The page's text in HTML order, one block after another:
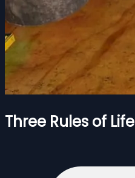
Three Rules of Life